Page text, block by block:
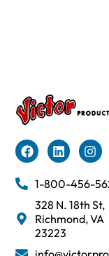
1-800-456-
328 N. 18th St,
Richmond, VA
23223